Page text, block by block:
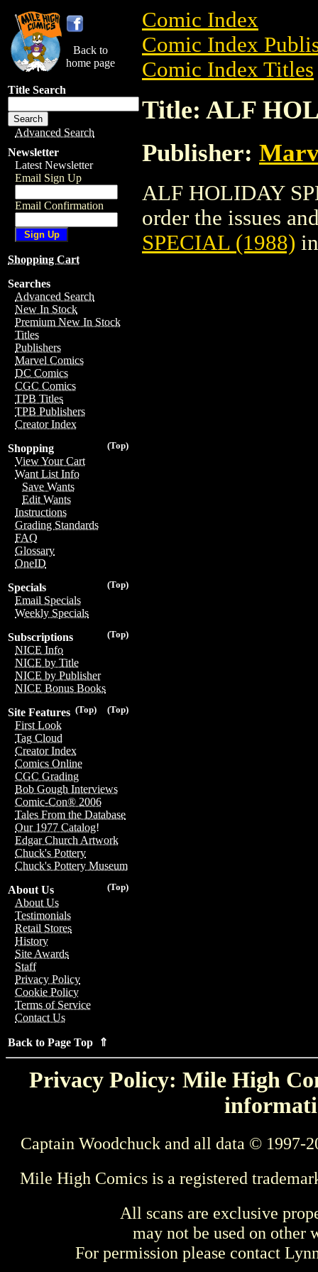
Back to
home page
Title Search
Advanced Search
Newsletter
Latest Newsletter
Email Sign Up
Email Confirmation
Shopping Cart
Searches
Advanced Search
New In Stock
Premium New In Stock
Titles
Publishers
Marvel Comics
DC Comics
CGC Comics
TPB Titles
TPB Publishers
Creator Index
(Top)
Shopping
View Your Cart
Want List Info
Save Wants
Edit Wants
Instructions
Grading Standards
FAQ
Glossary
OneID
(Top)
Specials
Email Specials
Weekly Specials
(Top)
Subscriptions
NICE Info
NICE by Title
NICE by Publisher
NICE Bonus Books
(Top)
(Top)
Site Features
First Look
Tag Cloud
Creator Index
Comics Online
CGC Grading
Bob Gough Interviews
Comic-Con® 2006
Tales From the Database
Our 1977 Catalog!
Edgar Church Artwork
Chuck's Pottery
Chuck's Pottery Museum
(Top)
About Us
About Us
Testimonials
Retail Stores
History
Site Awards
Staff
Privacy Policy
Cookie Policy
Terms of Service
Contact Us
Back to Page Top ⇑
Comic Index
Comic Index
Comic Index Titles
Title: ALF
Publisher:
ALF HOLIDAY
order the issues
SPECIAL (1988)
Privacy Policy: Mile High
Captain Woodchuck and all data © 1997-
Mile High Comics is a registered
All scans are exclusive
may not be used on other
For permission please contact